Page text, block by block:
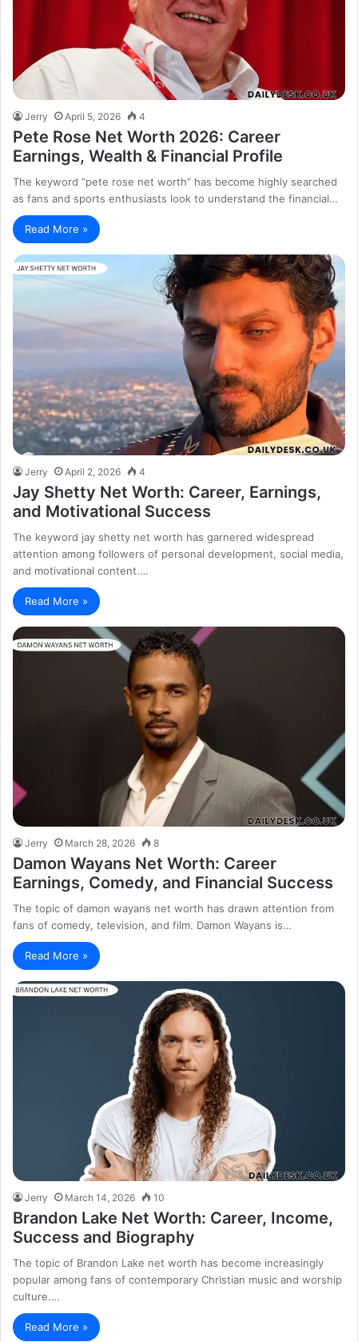
Jerry April 5, 2026 4
Pete Rose Net Worth 2026: Career
Earnings, Wealth & Financial Profile
The keyword “pete rose net worth” has become highly searched
as fans and sports enthusiasts look to understand the financial…
Read More »
Jerry April 2, 2026 4
Jay Shetty Net Worth: Career, Earnings,
and Motivational Success
The keyword jay shetty net worth has garnered widespread
attention among followers of personal development, social media,
and motivational content.…
Read More »
Jerry March 28, 2026 8
Damon Wayans Net Worth: Career
Earnings, Comedy, and Financial Success
The topic of damon wayans net worth has drawn attention from
fans of comedy, television, and film. Damon Wayans is…
Read More »
Jerry March 14, 2026 10
Brandon Lake Net Worth: Career, Income,
Success and Biography
The topic of Brandon Lake net worth has become increasingly
popular among fans of contemporary Christian music and worship
culture.…
Read More »